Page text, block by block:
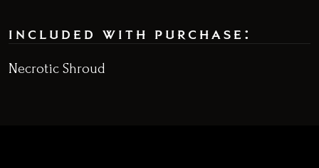
included with purchase:
Necrotic Shroud